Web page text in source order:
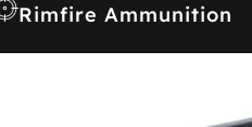
Rimfire Ammunition